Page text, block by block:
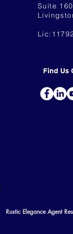
Suite 160
Find Us
Rustic Elegance Agent